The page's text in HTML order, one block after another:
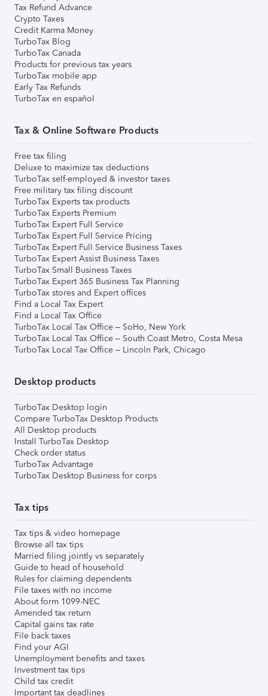
Tax Refund Advance
Crypto Taxes
Credit Karma Money
TurboTax Blog
TurboTax Canada
Products for previous tax years
TurboTax mobile app
Early Tax Refunds
TurboTax en español
Tax & Online Software Products
Free tax filing
Deluxe to maximize tax deductions
TurboTax self-employed & investor taxes
Free military tax filing discount
TurboTax Experts tax products
TurboTax Experts Premium
TurboTax Expert Full Service
TurboTax Expert Full Service Pricing
TurboTax Expert Full Service Business Taxes
TurboTax Expert Assist Business Taxes
TurboTax Small Business Taxes
TurboTax Expert 365 Business Tax Planning
TurboTax stores and Expert offices
Find a Local Tax Expert
Find a Local Tax Office
TurboTax Local Tax Office – SoHo, New York
TurboTax Local Tax Office – South Coast Metro, Costa Mesa
TurboTax Local Tax Office – Lincoln Park, Chicago
Desktop products
TurboTax Desktop login
Compare TurboTax Desktop Products
All Desktop products
Install TurboTax Desktop
Check order status
TurboTax Advantage
TurboTax Desktop Business for corps
Tax tips
Tax tips & video homepage
Browse all tax tips
Married filing jointly vs separately
Guide to head of household
Rules for claiming dependents
File taxes with no income
About form 1099-NEC
Amended tax return
Capital gains tax rate
File back taxes
Find your AGI
Unemployment benefits and taxes
Investment tax tips
Child tax credit
Important tax deadlines